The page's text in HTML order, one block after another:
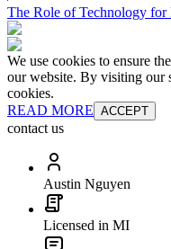
The Role of Technology
We use cookies to ensure
our website. By visiting our
cookies.
READ MORE ACCEPT
contact us
Austin Nguyen
Licensed in MI